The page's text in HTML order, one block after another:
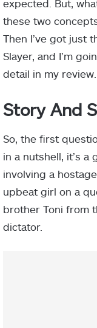
expected. But,
these two
Then I’ve got just
Slayer, and I’m
detail in my review.
Story And
So, the first
in a nutshell, it’s a
involving a
upbeat girl on a
brother Toni from
dictator.